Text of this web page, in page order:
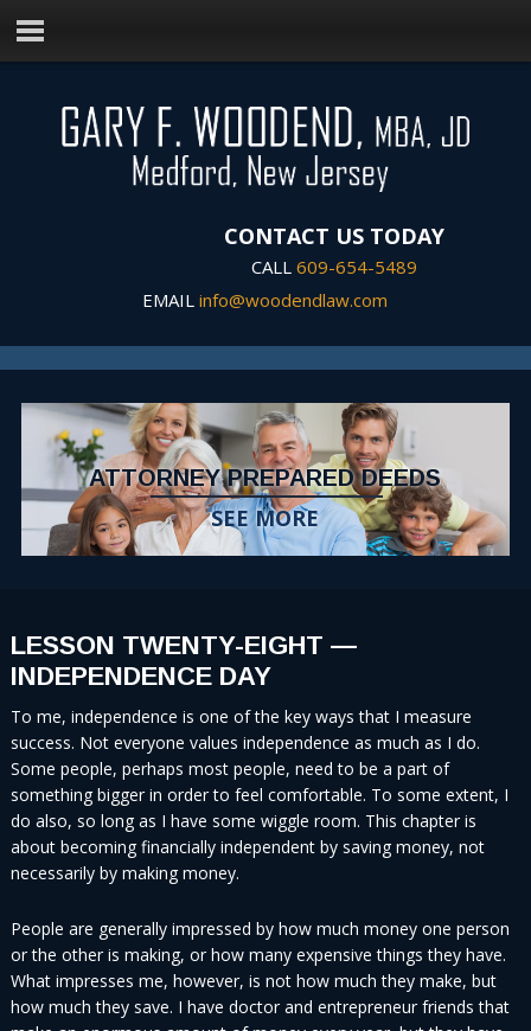
CONTACT US TODAY
CALL 609-654-5489
EMAILinfo@woodendlaw.com
ATTORNEY PREPARED DEEDS
SEE MORE
LESSON TWENTY-EIGHT —
INDEPENDENCE DAY
To me, independence is one of the key ways that I measure
success. Not everyone values independence as much as I do.
Some people, perhaps most people, need to be a part of
something bigger in order to feel comfortable. To some extent, I
do also, so long as I have some wiggle room. This chapter is
about becoming financially independent by saving money, not
necessarily by making money.
People are generally impressed by how much money one person
or the other is making, or how many expensive things they have.
What impresses me, however, is not how much they make, but
how much they save. I have doctor and entrepreneur friends that